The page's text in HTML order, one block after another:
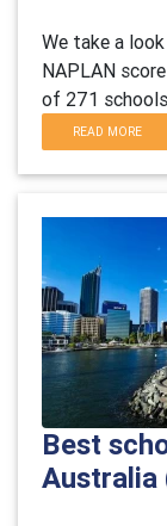
We take a
NAPLAN
of 271
READ MORE
Best
Australia